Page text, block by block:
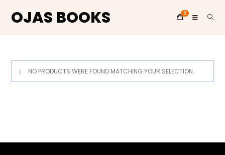
content
OJAS BOOKS 0
NO PRODUCTS WERE FOUND MATCHING YOUR SELECTION.